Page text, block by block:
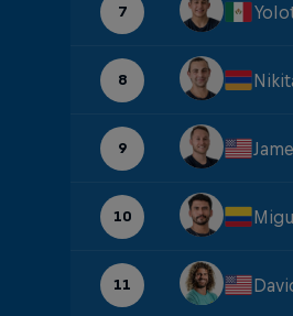
7
8
9
10
11